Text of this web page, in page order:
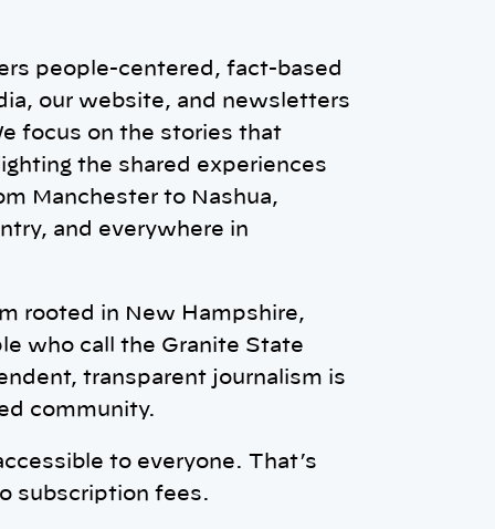
people-centered, fact-based
our website, and newsletters
focus on the stories that
the shared experiences
Manchester to Nashua,
and everywhere in
rooted in New Hampshire,
who call the Granite State
transparent journalism is
community.
to everyone. That’s
subscription fees.